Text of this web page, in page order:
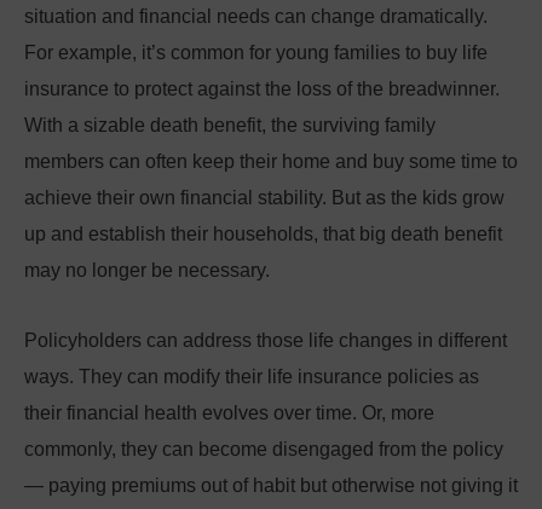
situation and financial needs can change dramatically.
For example, it’s common for young families to buy life
insurance to protect against the loss of the breadwinner.
With a sizable death benefit, the surviving family
members can often keep their home and buy some time to
achieve their own financial stability. But as the kids grow
up and establish their households, that big death benefit
may no longer be necessary.
Policyholders can address those life changes in different
ways. They can modify their life insurance policies as
their financial health evolves over time. Or, more
commonly, they can become disengaged from the policy
— paying premiums out of habit but otherwise not giving it